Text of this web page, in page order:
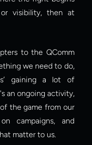
visibility, then at
to the QComm
we need to do,
gaining a lot of
an ongoing activity,
the game from our
campaigns, and
matter to us.